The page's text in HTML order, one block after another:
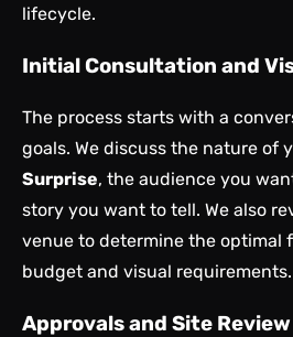
lifecycle.
Initial Consultation and
The process starts with a
goals. We discuss the nature of
Surprise, the audience you
story you want to tell. We also
venue to determine the optimal
budget and visual requirements.
Approvals and Site Review